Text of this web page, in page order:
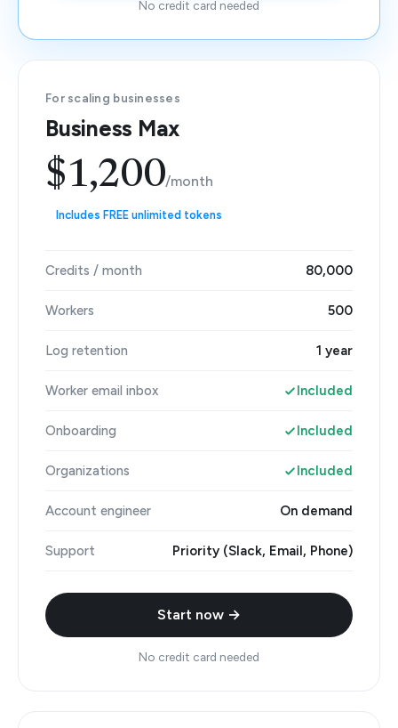
No credit card needed
For scaling businesses
Business Max
$1,200/month
Includes FREE unlimited tokens
Credits / month 80,000
Workers 500
Log retention 1 year
Worker email inbox Included
Onboarding Included
Organizations Included
Account engineer On demand
Support Priority (Slack, Email, Phone)
Start now →
No credit card needed